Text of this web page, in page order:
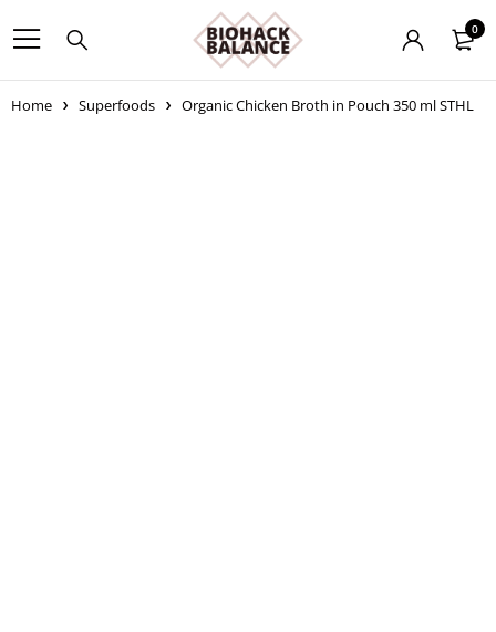
0
Home Superfoods Organic Chicken Broth in Pouch 350 ml STHL